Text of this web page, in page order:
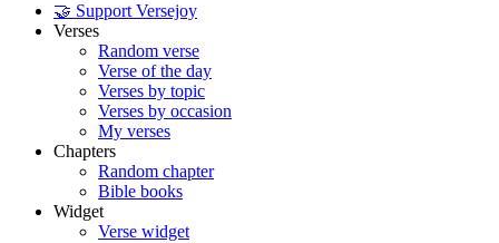
🤝 Support Versejoy
Verses
Random verse
Verse of the day
Verses by topic
Verses by occasion
My verses
Chapters
Random chapter
Bible books
Widget
Verse widget